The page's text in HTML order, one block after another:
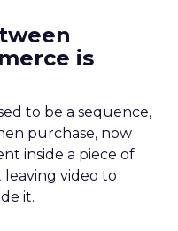
is
to be a sequence,
purchase, now
inside a piece of
video to
it.